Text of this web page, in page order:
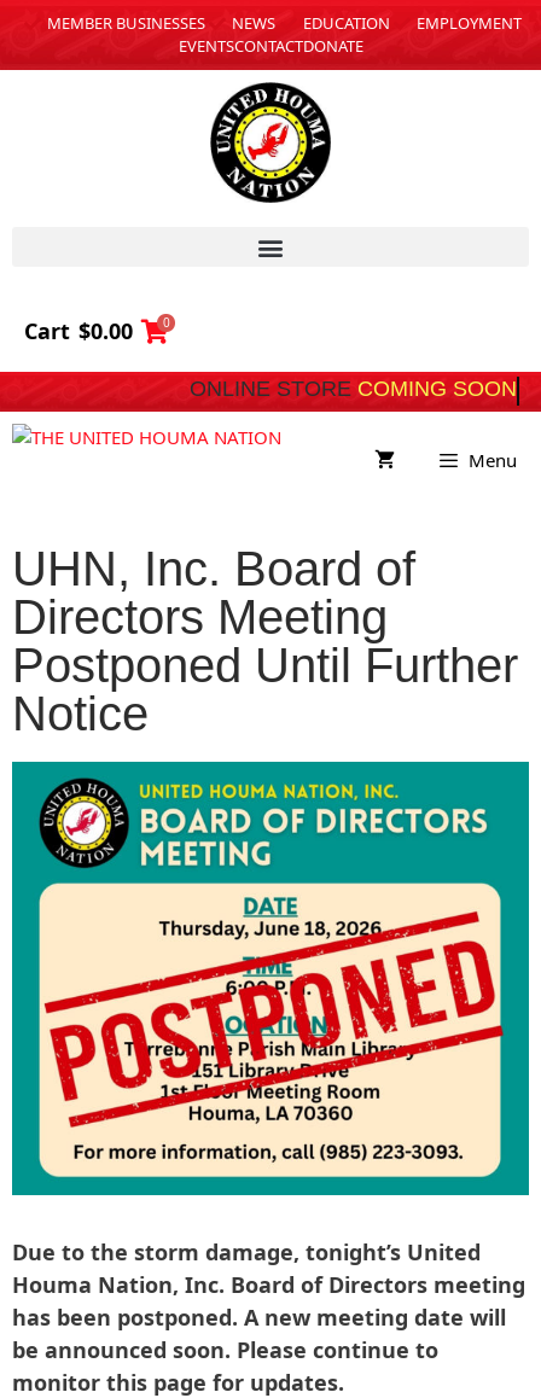
MEMBER BUSINESSES NEWS EDUCATION
EMPLOYMENT
EVENTSCONTACTDONATE
Cart $0.00 0
ONLINE STORE COMING SOON
Menu
UHN, Inc. Board of
Directors Meeting
Postponed Until Further
Notice
Due to the storm damage, tonight’s United
Houma Nation, Inc. Board of Directors meeting
has been postponed. A new meeting date will
be announced soon. Please continue to
monitor this page for updates.